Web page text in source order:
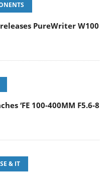
PureWriter W100
‘FE 100-400MM F5.6-8
& IT